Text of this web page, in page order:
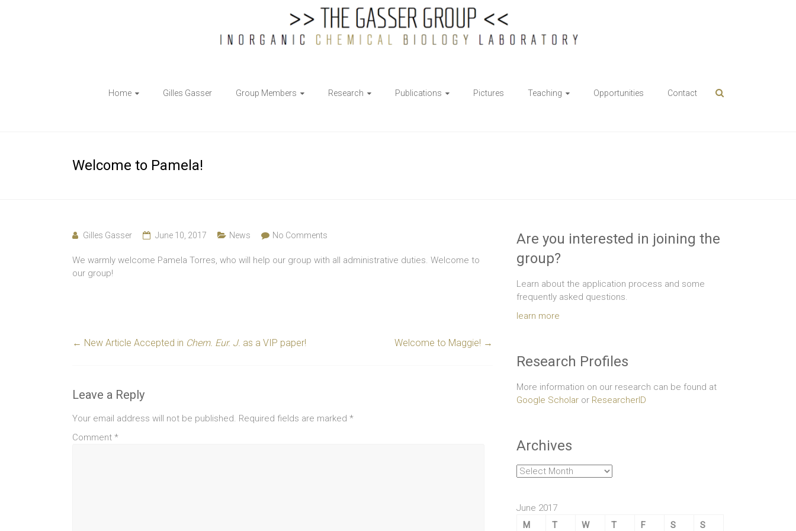
Inorganic
Chemical
Home Gilles Gasser Group Members Research Publications Pictures Teaching Opportunities Contact
Welcome to Pamela!
Gilles Gasser June 10, 2017 News No Comments
We warmly welcome Pamela Torres, who will help our group with all administrative duties. Welcome to
our group!
← New Article Accepted in Chem. Eur. J. as a VIP paper! Welcome to Maggie! →
Leave a Reply
Your email address will not be published. Required fields are marked *
Comment *
Are you interested in joining the
group?
Learn about the application process and some
frequently asked questions.
learn more
Research Profiles
More information on our research can be found at
Google Scholar or ResearcherID
Archives
Archives
June 2017
M
T W T F S
S